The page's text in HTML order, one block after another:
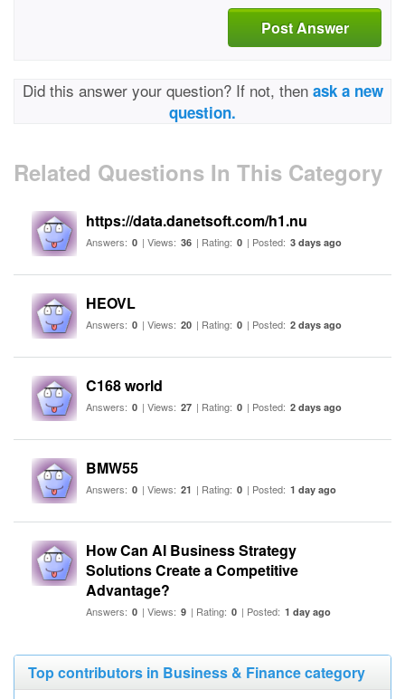
Post Answer
Did this answer your question? If not, then ask a new
question.
Related Questions In This Category
https://data.danetsoft.com/h1.nu
Answers: 0 | Views: 36 | Rating: 0 | Posted: 3 days ago
HEOVL
Answers: 0 | Views: 20 | Rating: 0 | Posted: 2 days ago
C168 world
Answers: 0 | Views: 27 | Rating: 0 | Posted: 2 days ago
BMW55
Answers: 0 | Views: 21 | Rating: 0 | Posted: 1 day ago
How Can AI Business Strategy
Solutions Create a Competitive
Advantage?
Answers: 0 | Views: 9 | Rating: 0 | Posted: 1 day ago
Top contributors in Business & Finance category